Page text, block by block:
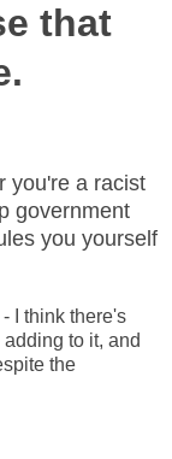
that
you're a racist
government
you yourself
I think there's
to it, and
the